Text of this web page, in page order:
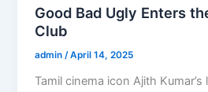
Good Bad Ugly Enters
Club
admin/April 14, 2025
Tamil cinema icon Ajith